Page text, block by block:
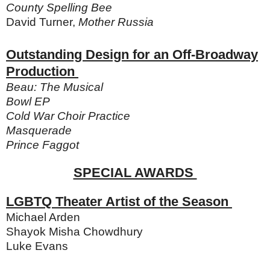
County Spelling Bee
David Turner, Mother Russia
Outstanding Design for an Off-Broadway
Production
Beau: The Musical
Bowl EP
Cold War Choir Practice
Masquerade
Prince Faggot
SPECIAL AWARDS
LGBTQ Theater Artist of the Season
Michael Arden
Shayok Misha Chowdhury
Luke Evans